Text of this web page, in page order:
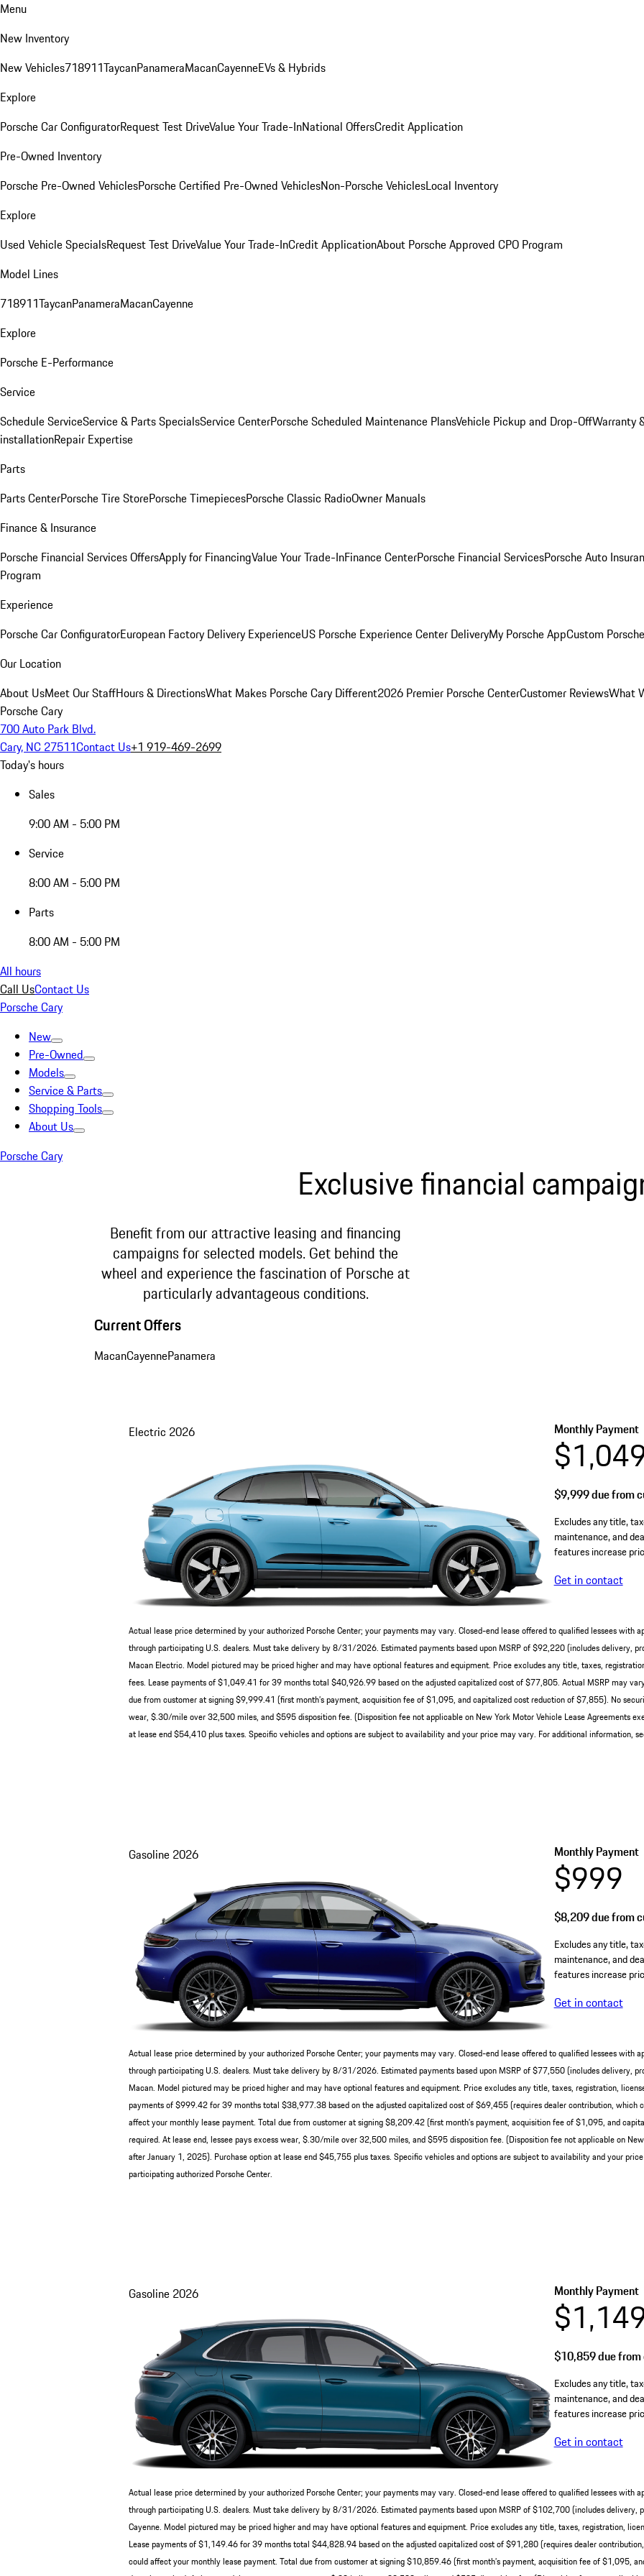
Menu
New Inventory
New Vehicles718911TaycanPanameraMacanCayenneEVs & Hybrids
Explore
Porsche Car ConfiguratorRequest Test DriveValue Your Trade-InNational OffersCredit Application
Pre-Owned Inventory
Porsche Pre-Owned VehiclesPorsche Certified Pre-Owned VehiclesNon-Porsche VehiclesLocal Inventory
Explore
Used Vehicle SpecialsRequest Test DriveValue Your Trade-InCredit ApplicationAbout Porsche Approved CPO Program
Model Lines
718911TaycanPanameraMacanCayenne
Explore
Porsche E-Performance
Service
Schedule ServiceService & Parts SpecialsService CenterPorsche Scheduled Maintenance PlansVehicle Pickup and Drop-OffWarranty
installationRepair Expertise
Parts
Parts CenterPorsche Tire StorePorsche TimepiecesPorsche Classic RadioOwner Manuals
Finance & Insurance
Porsche Financial Services OffersApply for FinancingValue Your Trade-InFinance CenterPorsche Financial ServicesPorsche Auto
Program
Experience
Porsche Car ConfiguratorEuropean Factory Delivery ExperienceUS Porsche Experience Center DeliveryMy Porsche AppCustom
Our Location
About UsMeet Our StaffHours & DirectionsWhat Makes Porsche Cary Different2026 Premier Porsche CenterCustomer ReviewsWhat
Porsche Cary
700 Auto Park Blvd.
Cary, NC 27511Contact Us+1 919-469-2699
Today's hours
Sales
9:00 AM - 5:00 PM
Service
8:00 AM - 5:00 PM
Parts
8:00 AM - 5:00 PM
All hours
Call UsContact Us
Porsche Cary
New
Pre-Owned
Models
Service & Parts
Shopping Tools
About Us
Porsche Cary
Exclusive financial
Benefit from our attractive leasing and financing
campaigns for selected models. Get behind the
wheel and experience the fascination of Porsche at
particularly advantageous conditions.
Current Offers
MacanCayennePanamera
Electric 2026 Monthly Payment
$9,999due from
Excludes any title,
maintenance, and
features increase
Get in contact
Actual lease price determined by your authorized Porsche Center; your payments may vary. Closed-end lease offered to qualified lessees with
through participating U.S. dealers. Must take delivery by 8/31/2026. Estimated payments based upon MSRP of $92,220 (includes delivery,
Macan Electric. Model pictured may be priced higher and may have optional features and equipment. Price excludes any title, taxes,
fees. Lease payments of $1,049.41 for 39 months total $40,926.99 based on the adjusted capitalized cost of $77,805. Actual MSRP may
due from customer at signing $9,999.41 (first month’s payment, acquisition fee of $1,095, and capitalized cost reduction of $7,855). No
wear, $.30/mile over 32,500 miles, and $595 disposition fee. (Disposition fee not applicable on New York Motor Vehicle Lease Agreements
at lease end $54,410 plus taxes. Specific vehicles and options are subject to availability and your price may vary. For additional information,
Gasoline 2026 Monthly Payment
$999
$8,209due from
Excludes any title,
maintenance, and
features increase
Get in contact
Actual lease price determined by your authorized Porsche Center; your payments may vary. Closed-end lease offered to qualified lessees with
through participating U.S. dealers. Must take delivery by 8/31/2026. Estimated payments based upon MSRP of $77,550 (includes delivery,
Macan. Model pictured may be priced higher and may have optional features and equipment. Price excludes any title, taxes, registration,
payments of $999.42 for 39 months total $38,977.38 based on the adjusted capitalized cost of $69,455 (requires dealer contribution, which
affect your monthly lease payment. Total due from customer at signing $8,209.42 (first month’s payment, acquisition fee of $1,095, and
required. At lease end, lessee pays excess wear, $.30/mile over 32,500 miles, and $595 disposition fee. (Disposition fee not applicable on
after January 1, 2025). Purchase option at lease end $45,755 plus taxes. Specific vehicles and options are subject to availability and your
participating authorized Porsche Center.
Gasoline 2026 Monthly Payment
$10,859due from
Excludes any title,
maintenance, and
features increase
Get in contact
Actual lease price determined by your authorized Porsche Center; your payments may vary. Closed-end lease offered to qualified lessees with
through participating U.S. dealers. Must take delivery by 8/31/2026. Estimated payments based upon MSRP of $102,700 (includes delivery,
Cayenne. Model pictured may be priced higher and may have optional features and equipment. Price excludes any title, taxes, registration,
Lease payments of $1,149.46 for 39 months total $44,828.94 based on the adjusted capitalized cost of $91,280 (requires dealer
could affect your monthly lease payment. Total due from customer at signing $10,859.46 (first month’s payment, acquisition fee of $1,095,